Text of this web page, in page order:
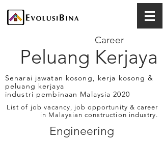
Peluang Kerjaya
Career
Senarai jawatan kosong, kerja kosong &
peluang kerjaya
industri pembinaan Malaysia 2020
List of job vacancy, job opportunity & career
in Malaysian construction industry.
Engineering